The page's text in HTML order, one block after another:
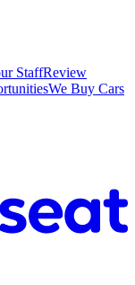
StaffReview
We Buy Cars